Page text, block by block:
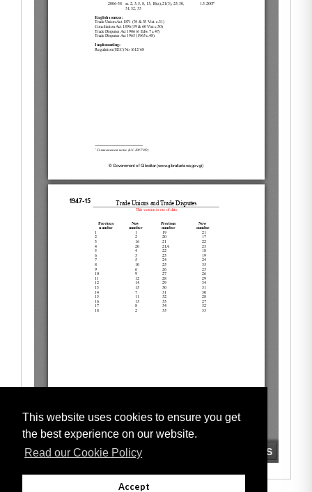
This website uses cookies to ensure you get
the best experience on our website.
Read our Cookie Policy
Accept